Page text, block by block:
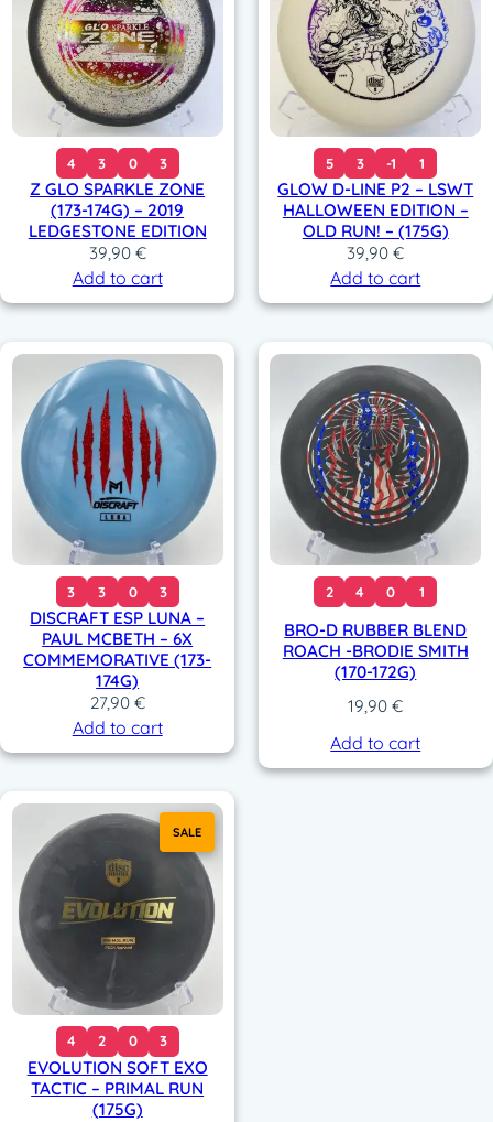
4 3 0 3
Z GLO SPARKLE ZONE
(173-174G) – 2019
LEDGESTONE EDITION
39,90 €
Add to cart
5 3 -1 1
GLOW D-LINE P2 – LSWT
HALLOWEEN EDITION –
OLD RUN! – (175G)
39,90€
Add to cart
3 3 0 3
DISCRAFT ESP LUNA –
PAUL MCBETH – 6X
COMMEMORATIVE (173-
174G)
27,90 €
Add to cart
2 4 0 1
BRO-D RUBBER BLEND
ROACH -BRODIE SMITH
(170-172G)
19,90€
Add to cart
SALE
4 2 0 3
EVOLUTION SOFT EXO
TACTIC – PRIMAL RUN
(175G)